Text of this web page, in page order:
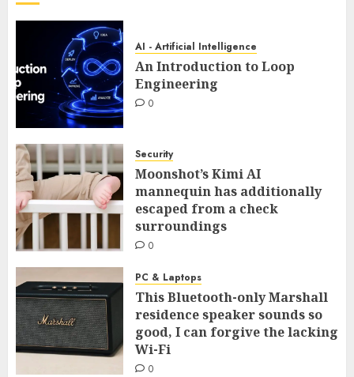
AI - Artificial Intelligence
An Introduction to Loop
Engineering
0
Security
Moonshot’s Kimi AI
mannequin has additionally
escaped from a check
surroundings
0
PC & Laptops
This Bluetooth-only Marshall
residence speaker sounds so
good, I can forgive the lacking
Wi-Fi
0